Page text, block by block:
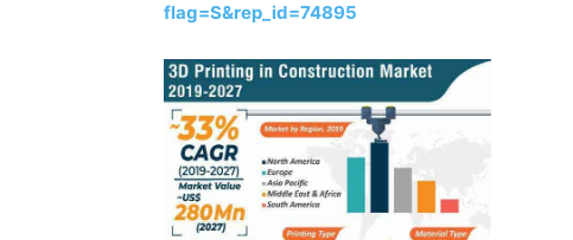
flag=S&rep_id=74895